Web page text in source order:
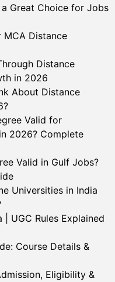
Great Choice for Jobs
Distance
Distance
in 2026
About Distance
Valid for
2026? Complete
Valid in Gulf Jobs?
Universities in India
| UGC Rules Explained
Course Details &
Eligibility &